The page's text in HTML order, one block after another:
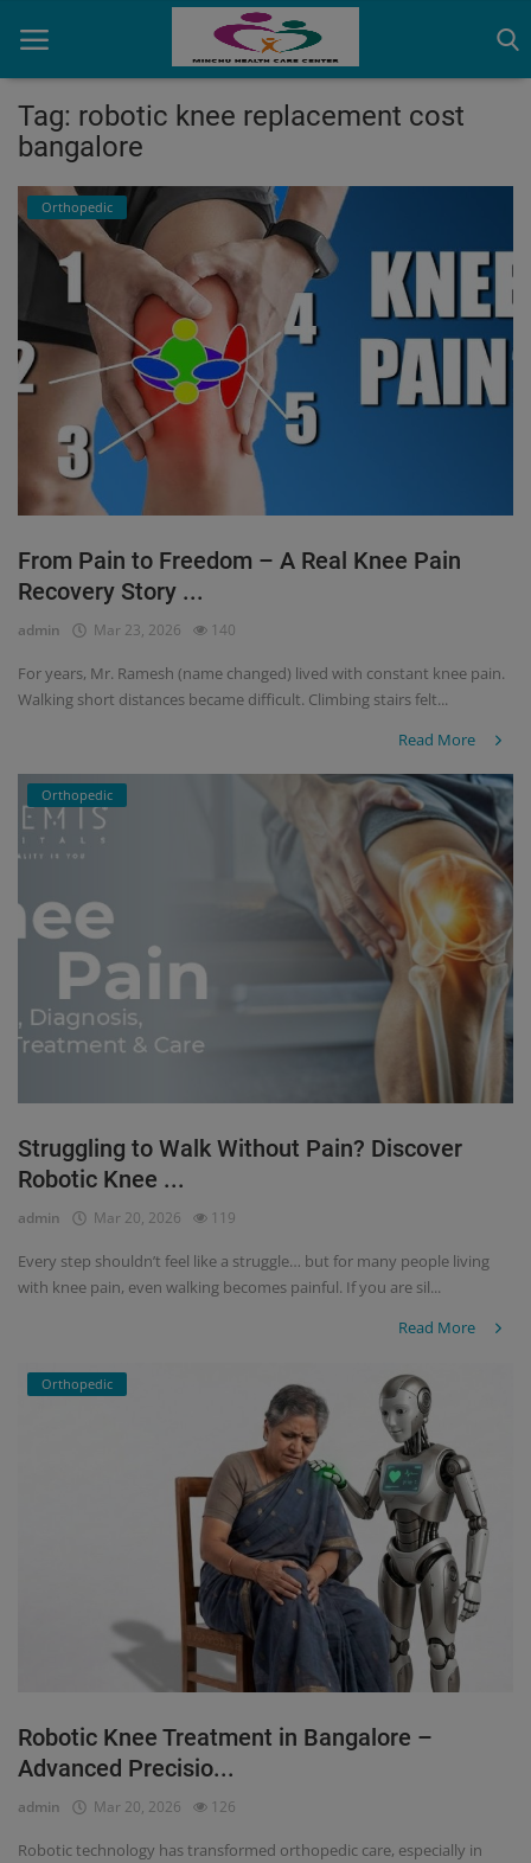
Contact
OBG, Maternity & Birthchild Care
Orthopedic
Health Care Center
Physiotherapy
Gallery
Register
Tag: robotic knee replacement cost
bangalore
Orthopedic
From Pain to Freedom – A Real Knee Pain
Recovery Story ...
admin Mar 23, 2026 140
For years, Mr. Ramesh (name changed) lived with constant knee pain.
Walking short distances became difficult. Climbing stairs felt...
Read More
Orthopedic
Struggling to Walk Without Pain? Discover
Robotic Knee ...
admin Mar 20, 2026 119
Every step shouldn’t feel like a struggle… but for many people living
with knee pain, even walking becomes painful. If you are sil...
Read More
Orthopedic
Robotic Knee Treatment in Bangalore –
Advanced Precisio...
admin Mar 20, 2026 126
Robotic technology has transformed orthopedic care, especially in